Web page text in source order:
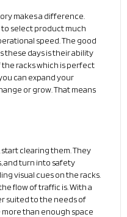
makes a difference.
to select product much
speed. The good
these days is their ability
the racks which is perfect
can expand your
or grow. That means
clearing them. They
and turn into safety
visual cues on the racks.
flow of traffic is. With a
suited to the needs of
than enough space